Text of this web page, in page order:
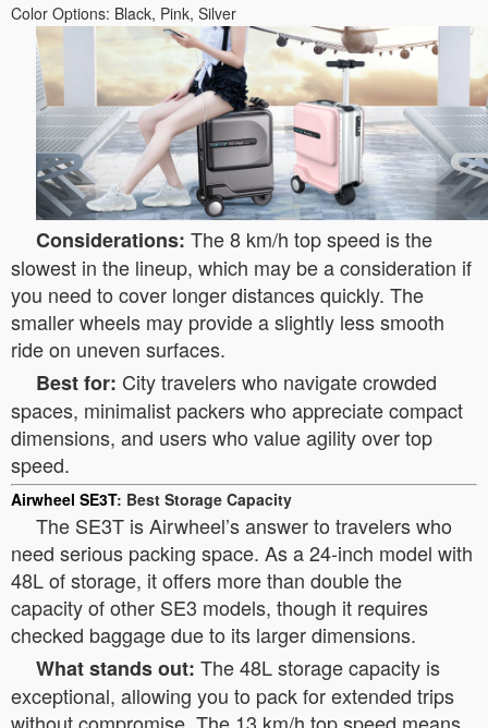
Color Options: Black, Pink, Silver
Considerations: The 8 km/h top speed is the
slowest in the lineup, which may be a consideration if
you need to cover longer distances quickly. The
smaller wheels may provide a slightly less smooth
ride on uneven surfaces.
Best for: City travelers who navigate crowded
spaces, minimalist packers who appreciate compact
dimensions, and users who value agility over top
speed.
Airwheel SE3T: Best Storage Capacity
The SE3T is Airwheel’s answer to travelers who
need serious packing space. As a 24-inch model with
48L of storage, it offers more than double the
capacity of other SE3 models, though it requires
checked baggage due to its larger dimensions.
What stands out: The 48L storage capacity is
exceptional, allowing you to pack for extended trips